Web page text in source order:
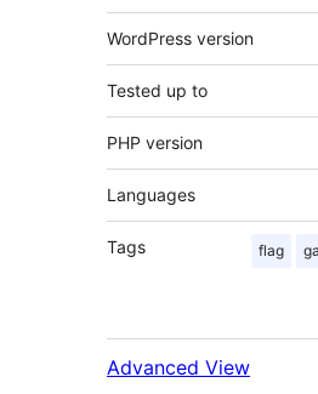
WordPress version
Tested up to
PHP version
Languages
Tags flag
Advanced View